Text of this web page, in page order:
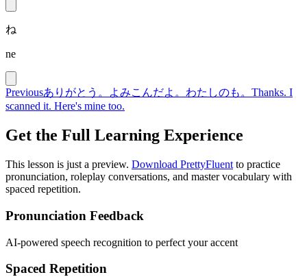
ね
ne
Previousありがとう。よみこんだよ。わたしのも。 Thanks. I
scanned it. Here's mine too.
Get the Full Learning Experience
This lesson is just a preview. Download PrettyFluent to practice
pronunciation, roleplay conversations, and master vocabulary with
spaced repetition.
Pronunciation Feedback
AI-powered speech recognition to perfect your accent
Spaced Repetition